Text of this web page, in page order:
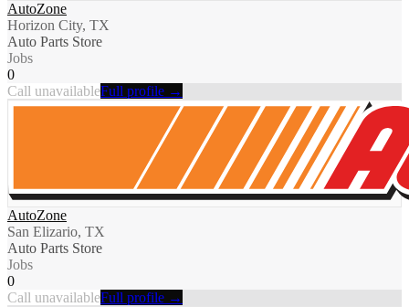
AutoZone
Horizon City, TX
Auto Parts Store
Jobs
0
Call unavailableFull profile →
AutoZone
San Elizario, TX
Auto Parts Store
Jobs
0
Call unavailableFull profile →